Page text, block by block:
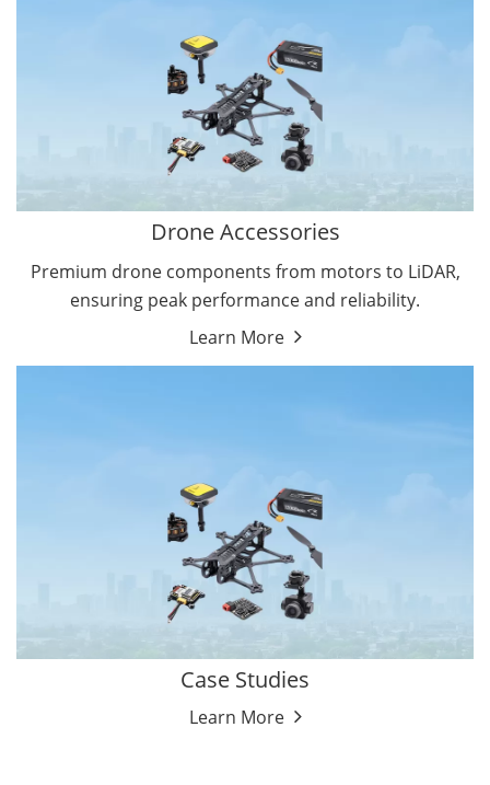
Drone Accessories
Premium drone components from motors to LiDAR,
ensuring peak performance and reliability.
Learn More
Case Studies
Learn More